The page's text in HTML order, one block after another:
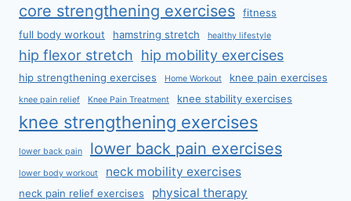
core strengthening exercises
fitness
full body workout
hamstring stretch healthy lifestyle
hip flexor stretch hip mobility exercises
hip strengthening exercises Home Workout knee pain exercises
knee pain relief Knee Pain Treatment knee stability exercises
knee strengthening exercises
lower back pain lower back pain exercises
lower body workout neck mobility exercises
neck pain relief exercises physical therapy